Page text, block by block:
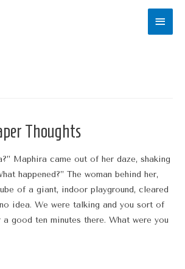
Main
Thoughts
Maphira came out of her daze, shaking
happened?” The woman behind her,
of a giant, indoor playground, cleared
idea. We were talking and you sort of
good ten minutes there. What were you